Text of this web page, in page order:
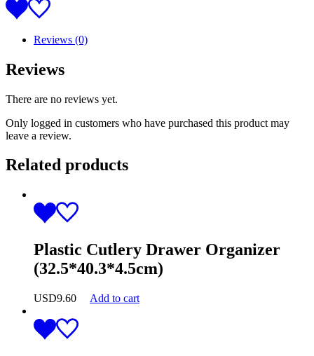
Reviews (0)
Reviews
There are no reviews yet.
Only logged in customers who have purchased this product may
leave a review.
Related products
Plastic Cutlery Drawer Organizer
(32.5*40.3*4.5cm)
USD9.60 Add to cart